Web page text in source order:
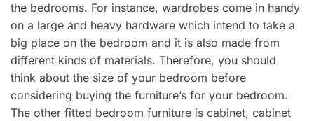
the bedrooms. For instance, wardrobes come in handy
on a large and heavy hardware which intend to take a
big place on the bedroom and it is also made from
different kinds of materials. Therefore, you should
think about the size of your bedroom before
considering buying the furniture’s for your bedroom.
The other fitted bedroom furniture is cabinet, cabinet